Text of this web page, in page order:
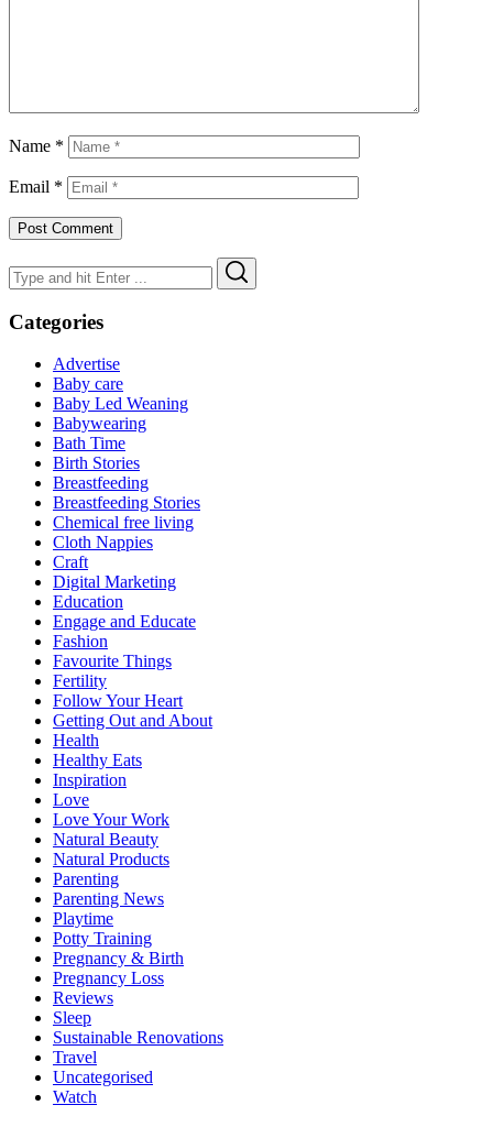
Name *
Email *
Search
for:
Categories
Advertise
Baby care
Baby Led Weaning
Babywearing
Bath Time
Birth Stories
Breastfeeding
Breastfeeding Stories
Chemical free living
Cloth Nappies
Craft
Digital Marketing
Education
Engage and Educate
Fashion
Favourite Things
Fertility
Follow Your Heart
Getting Out and About
Health
Healthy Eats
Inspiration
Love
Love Your Work
Natural Beauty
Natural Products
Parenting
Parenting News
Playtime
Potty Training
Pregnancy & Birth
Pregnancy Loss
Reviews
Sleep
Sustainable Renovations
Travel
Uncategorised
Watch